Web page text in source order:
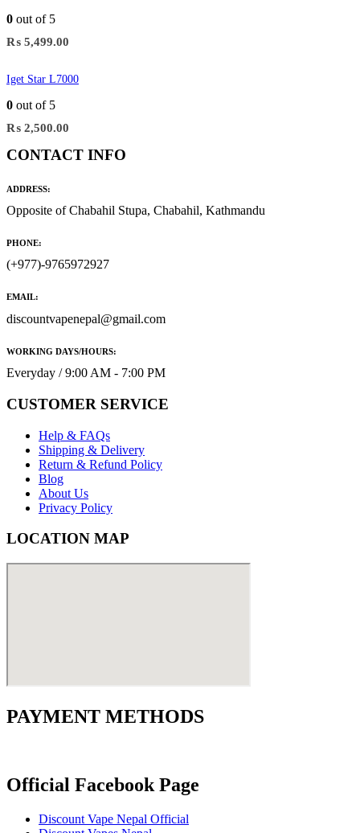
0 out of 5
₨ 5,499.00
Iget Star L7000
0 out of 5
₨ 2,500.00
CONTACT INFO
ADDRESS:
Opposite of Chabahil Stupa, Chabahil, Kathmandu
PHONE:
(+977)-9765972927
EMAIL:
discountvapenepal@gmail.com
WORKING DAYS/HOURS:
Everyday / 9:00 AM - 7:00 PM
CUSTOMER SERVICE
Help & FAQs
Shipping & Delivery
Return & Refund Policy
Blog
About Us
Privacy Policy
LOCATION MAP
PAYMENT METHODS
Official Facebook Page
Discount Vape Nepal Official